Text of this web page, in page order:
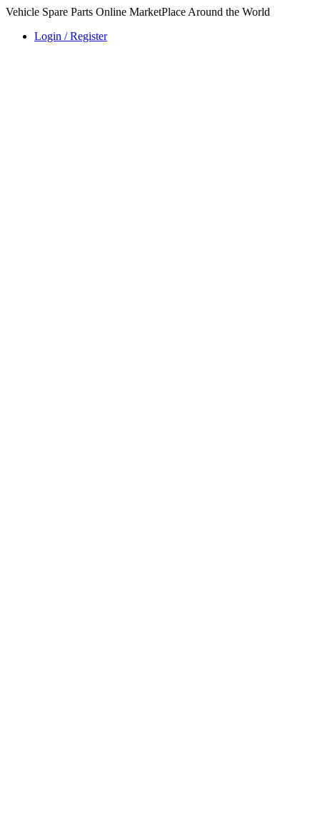
Vehicle Spare Parts Online MarketPlace Around the World
Login / Register